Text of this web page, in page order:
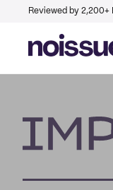
Reviewed by 2,200+